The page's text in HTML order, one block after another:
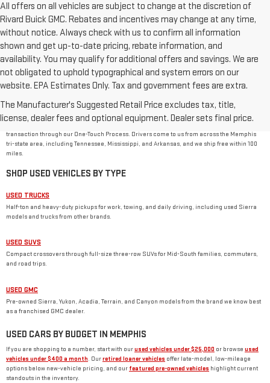
All offers on all vehicles are subject to change at the discretion of
Rivard Buick GMC. Rebates and incentives may change at any time,
without notice. Always check with us to confirm all information
shown and get up-to-date pricing, rebate information, and
availability. You may qualify for additional offers and savings. We are
not obligated to uphold typographical and system errors on our
website. EPA Estimates Only. Tax and government fees are extra.
The Manufacturer's Suggested Retail Price excludes tax, title,
license, dealer fees and optional equipment. Dealer sets final price.
USED CAR DEALER IN MEMPHIS, TN
Rivard-Royall GMC stocks used cars, trucks, SUVs, and vans from GMC and other major
brands at 2621 S Mendenhall Rd in Memphis. As a family-owned dealer, we price every used
vehicle with no dealer or doc fees, back it with our
, and handle the
transaction through our One-Touch Process. Drivers come to us from across the Memphis
tri-state area, including Tennessee, Mississippi, and Arkansas, and we ship free within 100
miles.
SHOP USED VEHICLES BY TYPE
USED TRUCKS
Half-ton and heavy-duty pickups for work, towing, and daily driving, including used Sierra
models and trucks from other brands.
USED SUVS
Compact crossovers through full-size three-row SUVs for Mid-South families, commuters,
and road trips.
USED GMC
Pre-owned Sierra, Yukon, Acadia, Terrain, and Canyon models from the brand we know best
as a franchised GMC dealer.
USED CARS BY BUDGET IN MEMPHIS
If you are shopping to a number, start with ourused vehicles under $25,000 or browse used
vehicles under $400 a month. Ourretired loaner vehicles offer late-model, low-mileage
options below new-vehicle pricing, and our featured pre-owned vehicles highlight current
standouts in the inventory.